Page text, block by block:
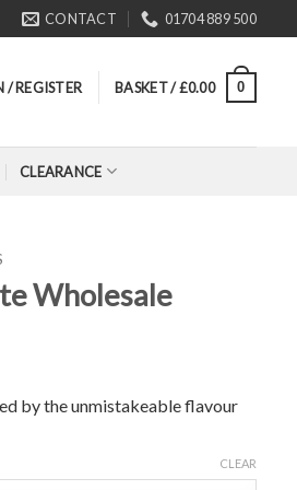
CONTACT 01704 889 500
/ REGISTER BASKET /£0.00 0
CLEARANCE
Wholesale
by the unmistakeable flavour
CLEAR